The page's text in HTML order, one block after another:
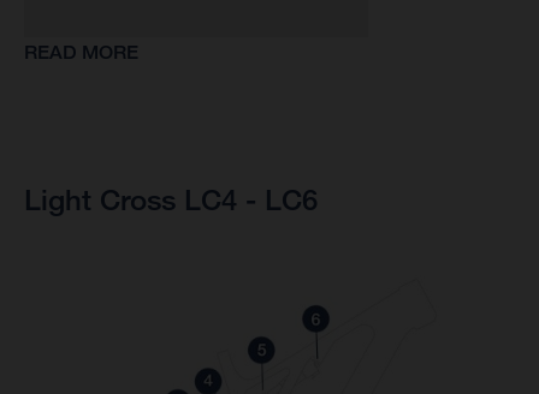
READ MORE
Light Cross LC4 - LC6